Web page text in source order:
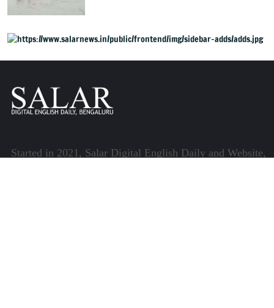
Started in 2021, Salar Digital English Daily and Website,